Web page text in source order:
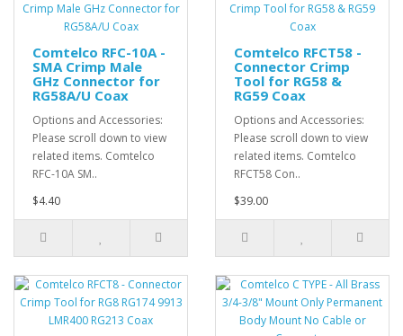
Comtelco RFC-10A -
SMA Crimp Male
GHz Connector for
RG58A/U Coax
Options and Accessories:
Please scroll down to view
related items. Comtelco
RFC-10A SM..
$4.40
Comtelco RFCT58 -
Connector Crimp
Tool for RG58 &
RG59 Coax
Options and Accessories:
Please scroll down to view
related items. Comtelco
RFCT58 Con..
$39.00